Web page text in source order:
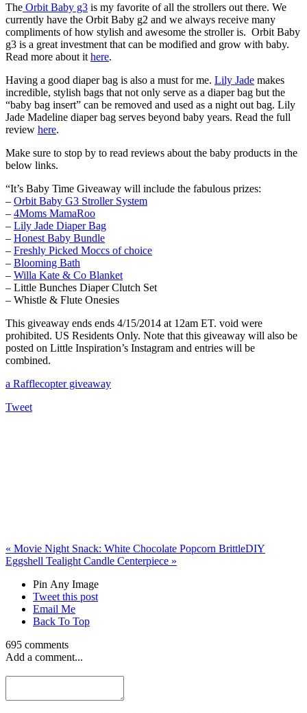
The Orbit Baby g3 is my favorite of all the strollers out there. We
currently have the Orbit Baby g2 and we always receive many
compliments of how stylish and awesome the stroller is. Orbit Baby
g3 is a great investment that can be modified and grow with baby.
Read more about it here.
Having a good diaper bag is also a must for me. Lily Jade makes
incredible, stylish bags that not only serve as a diaper bag but the
“baby bag insert” can be removed and used as a night out bag. Lily
Jade Madeline diaper bag serves beyond baby years. Read the full
review here.
Make sure to stop by to read reviews about the baby products in the
below links.
“It’s Baby Time Giveaway will include the fabulous prizes:
– Orbit Baby G3 Stroller System
– 4Moms MamaRoo
– Lily Jade Diaper Bag
– Honest Baby Bundle
– Freshly Picked Moccs of choice
– Blooming Bath
– Willa Kate & Co Blanket
– Little Bunches Diaper Clutch Set
– Whistle & Flute Onesies
This giveaway ends ends 4/15/2014 at 12am ET. void were
prohibited. US Residents Only. Note that this giveaway will also be
posted on Little Inspiration’s Instagram and entries will be
combined.
a Rafflecopter giveaway
Tweet
« Movie Night Snack: White Chocolate Popcorn BrittleDIY
Eggshell Tealight Candle Centerpiece »
Pin Any Image
Tweet this post
Email Me
Back To Top
695 comments
Add a comment...